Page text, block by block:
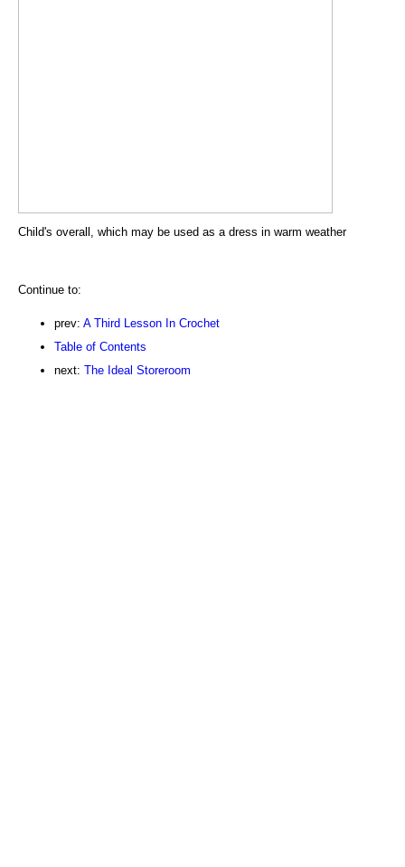
Child's overall, which may be used as a dress in warm weather
Continue to:
prev: A Third Lesson In Crochet
Table of Contents
next: The Ideal Storeroom